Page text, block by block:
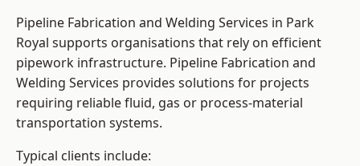
Pipeline Fabrication and Welding Services in Park
Royal supports organisations that rely on efficient
pipework infrastructure. Pipeline Fabrication and
Welding Services provides solutions for projects
requiring reliable fluid, gas or process-material
transportation systems.
Typical clients include: